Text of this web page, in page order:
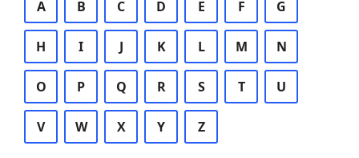
A B C D E F G
H I J K L M N
O P Q R S T U
V W X Y Z